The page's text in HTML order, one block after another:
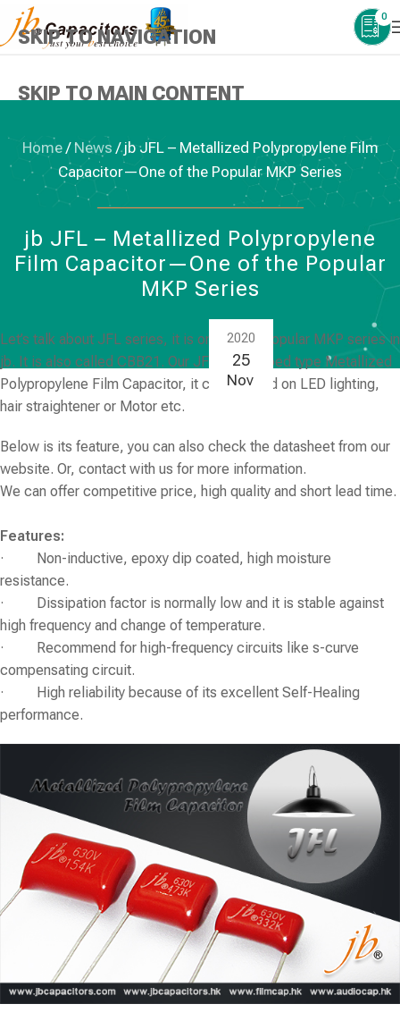
SKIP TO NAVIGATION
SKIP TO MAIN CONTENT
0
Home/ News /jb JFL – Metallized Polypropylene Film
Capacitor—One of the Popular MKP Series
NEWS PLASTIC FILM CAPACITORS
jb JFL – Metallized Polypropylene
Film Capacitor—One of the Popular
MKP Series
2020
25
Nov
Let’s talk about JFL series, it is one of the popular MKP series in
jb. It is also called CBB21. Our JFL is a Dipped type Metallized
Polypropylene Film Capacitor, it can be used on LED lighting,
hair straightener or Motor etc.
Below is its feature, you can also check the datasheet from our
website. Or, contact with us for more information.
We can offer competitive price, high quality and short lead time.
Features:
· Non-inductive, epoxy dip coated, high moisture
resistance.
· Dissipation factor is normally low and it is stable against
high frequency and change of temperature.
· Recommend for high-frequency circuits like s-curve
compensating circuit.
· High reliability because of its excellent Self-Healing
performance.